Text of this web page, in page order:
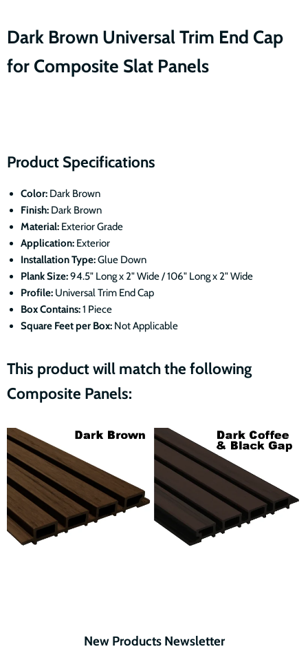
Dark Brown Universal Trim End Cap
for Composite Slat Panels
Product Specifications
Color: Dark Brown
Finish: Dark Brown
Material: Exterior Grade
Application: Exterior
Installation Type:Glue Down
Plank Size:94.5" Long x 2" Wide / 106" Long x 2" Wide
Profile: Universal Trim End Cap
Box Contains:1 Piece
Square Feet per Box: Not Applicable
This product will match the following
Composite Panels:
New Products Newsletter